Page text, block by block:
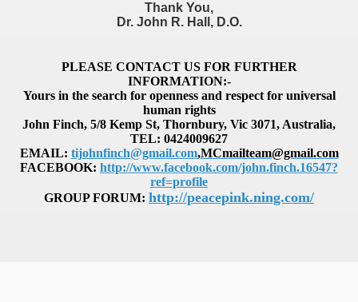
Thank You,
Dr. John R. Hall, D.O.
PLEASE CONTACT US FOR FURTHER
INFORMATION:-
Yours in the search for openness and respect for universal
human rights
John Finch, 5/8 Kemp St, Thornbury, Vic 3071, Australia,
TEL: 0424009627
EMAIL: tijohnfinch@gmail.com,MCmailteam@gmail.com
FACEBOOK: http://www.facebook.com/john.finch.16547?
ref=profile
GROUP FORUM: http://peacepink.ning.com/